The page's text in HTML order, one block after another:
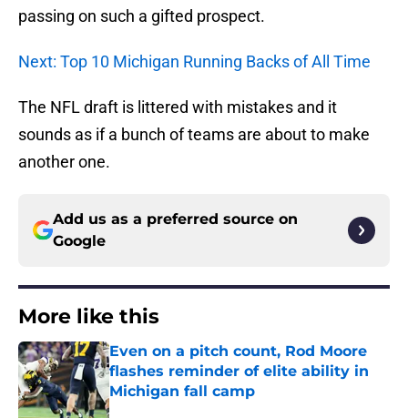
passing on such a gifted prospect.
Next: Top 10 Michigan Running Backs of All Time
The NFL draft is littered with mistakes and it
sounds as if a bunch of teams are about to make
another one.
Add us as a preferred source on
Google
More like this
Even on a pitch count, Rod Moore
flashes reminder of elite ability in
Michigan fall camp
Published by on Invalid Date